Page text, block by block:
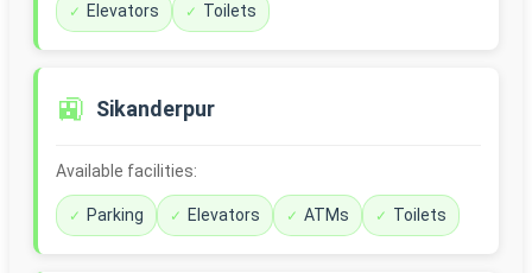
Elevators Toilets
🚉 Sikanderpur
Available facilities:
Parking Elevators ATMs Toilets